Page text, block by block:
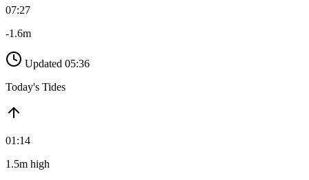
07:27
-1.6m
Updated 05:36
Today's Tides
01:14
1.5m high